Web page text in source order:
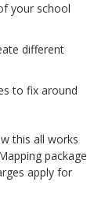
your school
different
to fix around
this all works
package
apply for